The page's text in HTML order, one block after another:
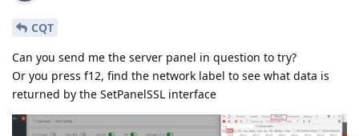
CQT
Can you send me the server panel in question to try?
Or you press f12, find the network label to see what data is
returned by the SetPanelSSL interface